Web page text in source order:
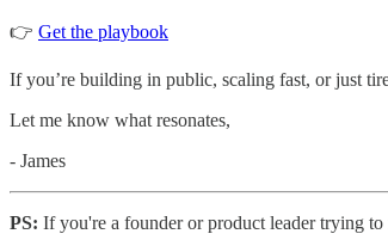
👉 Get the playbook
If you’re building in public, scaling fast, or just
Let me know what resonates,
- James
PS: If you're a founder or product leader trying